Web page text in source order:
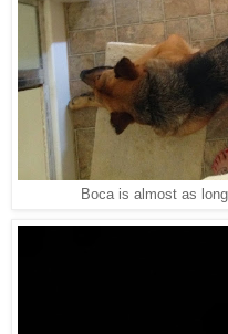
Boca is almost as